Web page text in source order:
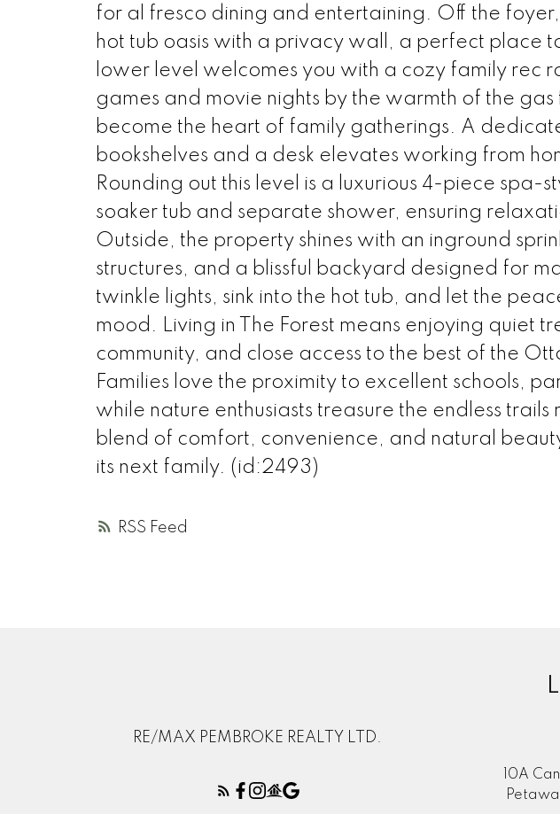
RSS
for al fresco dining and entertaining. Off the
hot tub oasis with a privacy wall, a perfect place
lower level welcomes you with a cozy family rec
games and movie nights by the warmth of the
become the heart of family gatherings. A
bookshelves and a desk elevates working from
Rounding out this level is a luxurious 4-piece
soaker tub and separate shower, ensuring
Outside, the property shines with an inground
structures, and a blissful backyard designed for
twinkle lights, sink into the hot tub, and let the
mood. Living in The Forest means enjoying quiet
community, and close access to the best of the
Families love the proximity to excellent schools,
while nature enthusiasts treasure the endless
blend of comfort, convenience, and natural
its next family. (id:2493)
RE/MAX PEMBROKE REALTY LTD.
10A